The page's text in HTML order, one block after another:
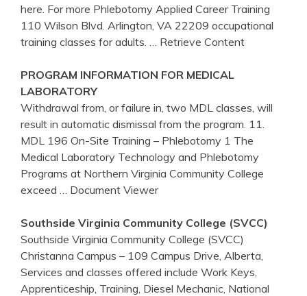
here. For more Phlebotomy Applied Career Training
110 Wilson Blvd. Arlington, VA 22209 occupational
training classes for adults.
… Retrieve Content
PROGRAM INFORMATION FOR MEDICAL
LABORATORY
Withdrawal from, or failure in, two MDL classes, will
result in automatic dismissal from the program. 11.
MDL 196 On-Site Training – Phlebotomy 1 The
Medical Laboratory Technology and Phlebotomy
Programs at Northern Virginia Community College
exceed
… Document Viewer
Southside Virginia Community College (SVCC)
Southside Virginia Community College (SVCC)
Christanna Campus – 109 Campus Drive, Alberta,
Services and classes offered include Work Keys,
Apprenticeship, Training, Diesel Mechanic, National